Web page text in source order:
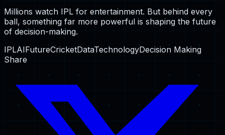
Millions watch IPL for entertainment. But behind every
ball, something far more powerful is shaping the future
of decision-making.
IPLAIFutureCricketDataTechnologyDecision Making
Share